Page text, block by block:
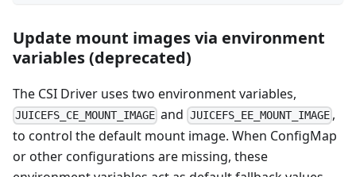
Update mount images via environment
variables (deprecated)
The CSI Driver uses two environment variables,
JUICEFS_CE_MOUNT_IMAGE and JUICEFS_EE_MOUNT_IMAGE,
to control the default mount image. When ConfigMap
or other configurations are missing, these